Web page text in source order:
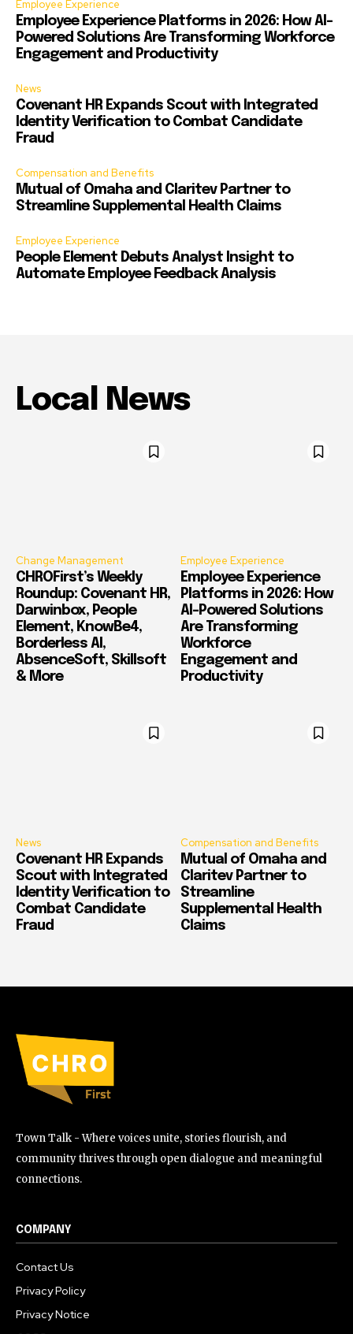
Employee Experience
Employee Experience Platforms in 2026: How AI-
Powered Solutions Are Transforming Workforce
Engagement and Productivity
News
Covenant HR Expands Scout with Integrated
Identity Verification to Combat Candidate
Fraud
Compensation and Benefits
Mutual of Omaha and Claritev Partner to
Streamline Supplemental Health Claims
Employee Experience
People Element Debuts Analyst Insight to
Automate Employee Feedback Analysis
Local News
Change Management
CHROFirst’s Weekly
Roundup: Covenant HR,
Darwinbox, People
Element, KnowBe4,
Borderless AI,
AbsenceSoft, Skillsoft
& More
Employee Experience
Employee Experience
Platforms in 2026: How
AI-Powered Solutions
Are Transforming
Workforce
Engagement and
Productivity
News
Covenant HR Expands
Scout with Integrated
Identity Verification to
Combat Candidate
Fraud
Compensation and Benefits
Mutual of Omaha and
Claritev Partner to
Streamline
Supplemental Health
Claims
Town Talk - Where voices unite, stories flourish, and
community thrives through open dialogue and meaningful
connections.
COMPANY
Contact Us
Privacy Policy
Privacy Notice